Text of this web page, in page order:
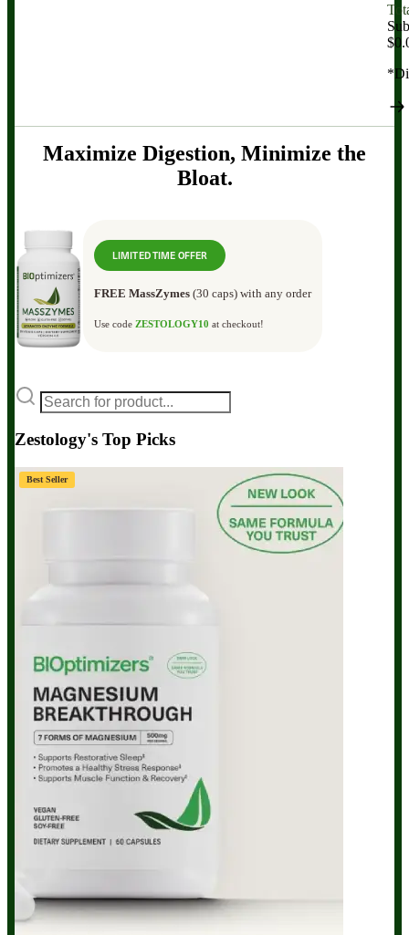
Maximize Digestion, Minimize the
Bloat.
LIMITED TIME OFFER
FREE MassZymes (30 caps) with any order
Use code ZESTOLOGY10 at checkout!
Zestology's Top Picks
Best Seller